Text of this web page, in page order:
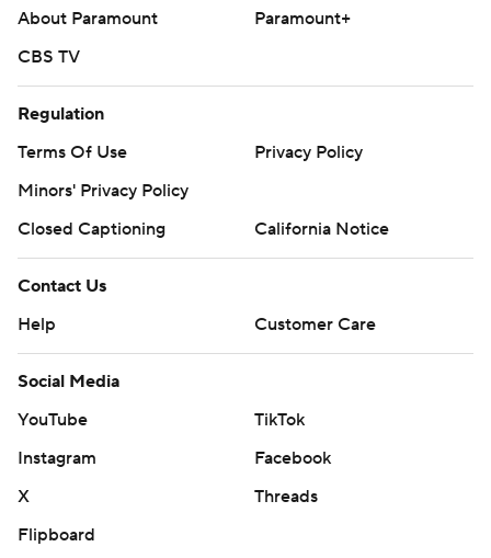
About Paramount
Paramount+
CBS TV
Regulation
Terms Of Use
Privacy Policy
Minors' Privacy Policy
Closed Captioning
California Notice
Contact Us
Help
Customer Care
Social Media
YouTube
TikTok
Instagram
Facebook
X
Threads
Flipboard